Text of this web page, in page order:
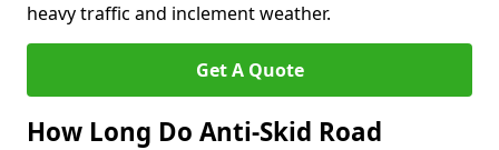
heavy traffic and inclement weather.
Get A Quote
How Long Do Anti-Skid Road